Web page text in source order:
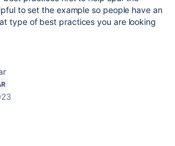
to set the example so people have an
type of best practices you are looking